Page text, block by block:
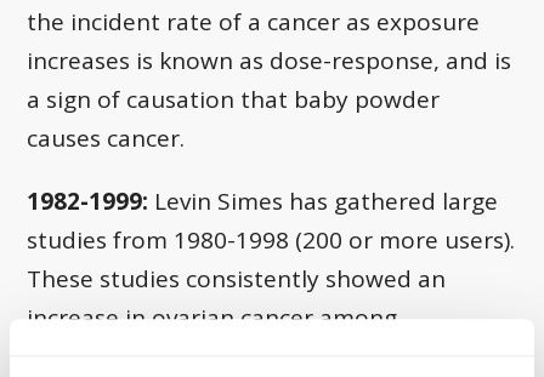
the incident rate of a cancer as exposure
increases is known as dose-response, and is
a sign of causation that baby powder
causes cancer.
1982-1999: Levin Simes has gathered large
studies from 1980-1998 (200 or more users).
These studies consistently showed an
increase in ovarian cancer among